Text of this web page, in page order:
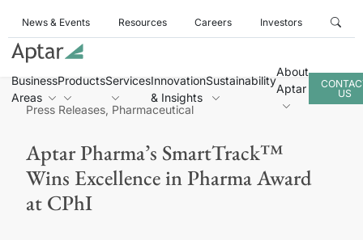
News & Events Resources Careers Investors
Business
Areas
ProductsServicesInnovation
& Insights
Sustainability
About
Aptar
US
Press Releases, Pharmaceutical
Aptar Pharma’s SmartTrack™
Wins Excellence in Pharma Award
at CPhI